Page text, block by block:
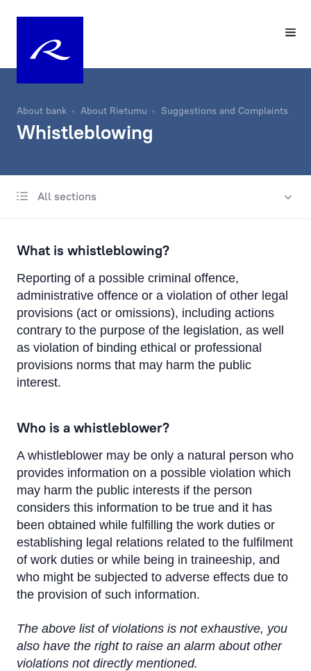
About bank About Rietumu Suggestions and Complaints
Whistleblowing
All sections
About Us
Management
Suggestions and Complaints
Ombudsman
Whistleblowing
What is whistleblowing?
Reporting of a possible criminal offence,
administrative offence or a violation of other legal
provisions (act or omissions), including actions
contrary to the purpose of the legislation, as well
as violation of binding ethical or professional
provisions norms that may harm the public
interest.
Who is a whistleblower?
A whistleblower may be only a natural person who
provides information on a possible violation which
may harm the public interests if the person
considers this information to be true and it has
been obtained while fulfilling the work duties or
establishing legal relations related to the fulfilment
of work duties or while being in traineeship, and
who might be subjected to adverse effects due to
the provision of such information.
The above list of violations is not exhaustive, you
also have the right to raise an alarm about other
violations not directly mentioned.